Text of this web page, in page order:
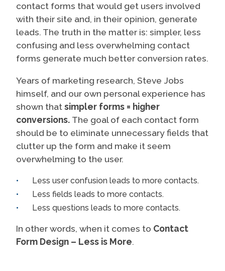
contact forms that would get users involved
with their site and, in their opinion, generate
leads. The truth in the matter is: simpler, less
confusing and less overwhelming contact
forms generate much better conversion rates.
Years of marketing research, Steve Jobs
himself, and our own personal experience has
shown thatsimpler forms = higher
conversions. The goal of each contact form
should be to eliminate unnecessary fields that
clutter up the form and make it seem
overwhelming to the user.
Less user confusion leads to more contacts.
Less fields leads to more contacts.
Less questions leads to more contacts.
In other words, when it comes to Contact
Form Design – Less is More.